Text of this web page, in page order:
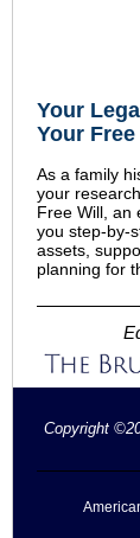
Your
Your
As a family
your
Free Will, an
you step-by-
assets,
planning for
Copyright